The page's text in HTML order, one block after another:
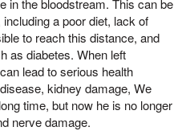
in the bloodstream. This can be
a poor diet, lack of
to reach this distance, and
as diabetes. When left
lead to serious health
kidney damage, We
time, but now he is no longer
nerve damage.